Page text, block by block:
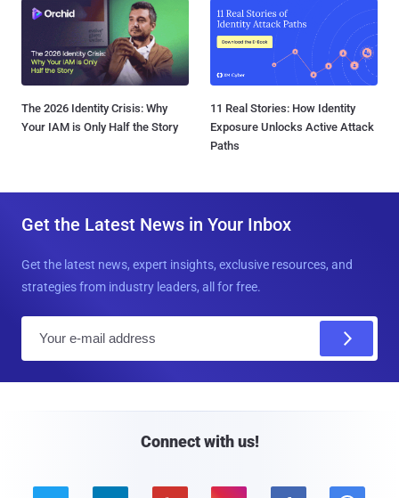
The 2026 Identity Crisis: Why
Your IAM is Only Half the Story
11 Real Stories: How Identity
Exposure Unlocks Active Attack
Paths
Get the Latest News in Your Inbox
Get the latest news, expert insights, exclusive resources, and
strategies from industry leaders, all for free.
Connect with us!